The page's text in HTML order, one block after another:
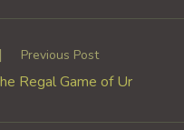
Previous Post
Regal Game of Ur